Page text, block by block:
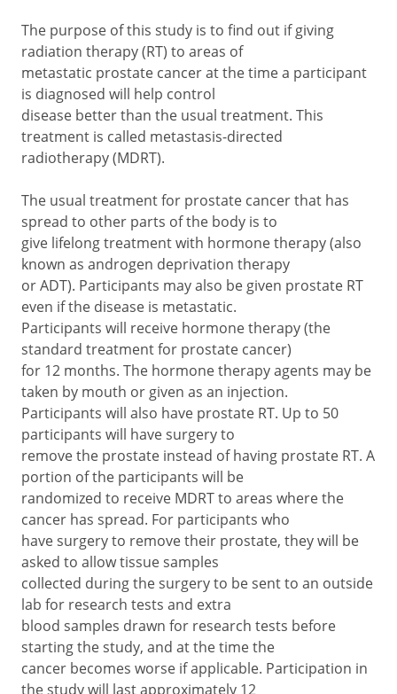
The purpose of this study is to find out if giving
radiation therapy (RT) to areas of
metastatic prostate cancer at the time a participant
is diagnosed will help control
disease better than the usual treatment. This
treatment is called metastasis-directed
radiotherapy (MDRT).
The usual treatment for prostate cancer that has
spread to other parts of the body is to
give lifelong treatment with hormone therapy (also
known as androgen deprivation therapy
or ADT). Participants may also be given prostate RT
even if the disease is metastatic.
Participants will receive hormone therapy (the
standard treatment for prostate cancer)
for 12 months. The hormone therapy agents may be
taken by mouth or given as an injection.
Participants will also have prostate RT. Up to 50
participants will have surgery to
remove the prostate instead of having prostate RT. A
portion of the participants will be
randomized to receive MDRT to areas where the
cancer has spread. For participants who
have surgery to remove their prostate, they will be
asked to allow tissue samples
collected during the surgery to be sent to an outside
lab for research tests and extra
blood samples drawn for research tests before
starting the study, and at the time the
cancer becomes worse if applicable. Participation in
the study will last approximately 12